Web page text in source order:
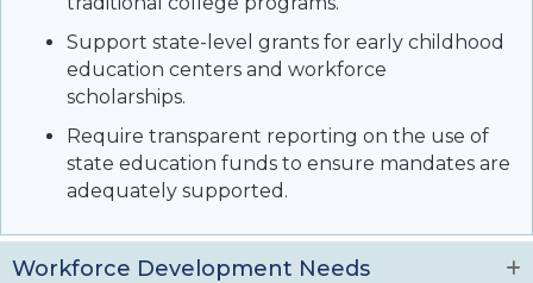
Support state-level grants for early childhood
education centers and workforce
scholarships.
Require transparent reporting on the use of
state education funds to ensure mandates are
adequately supported.
Workforce Development Needs